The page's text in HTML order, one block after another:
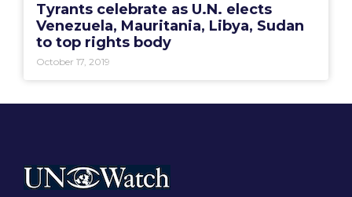
Tyrants celebrate as U.N. elects
Venezuela, Mauritania, Libya, Sudan
to top rights body
October 17, 2019